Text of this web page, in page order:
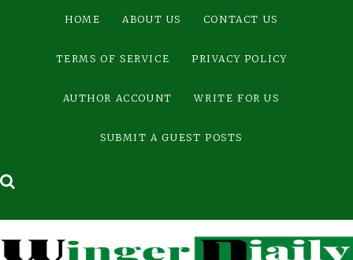
HOME ABOUT US CONTACT US
TERMS OF SERVICE PRIVACY POLICY
AUTHOR ACCOUNT WRITE FOR US
SUBMIT A GUEST POSTS